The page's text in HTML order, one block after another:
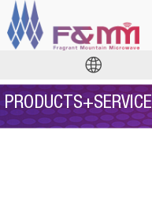
PRODUCTS+SERVICE